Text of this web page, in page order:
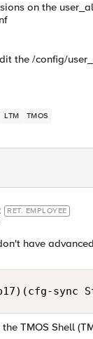
on the
the /config/
LTM TMOS
RET. EMPLOYEE
have
TMOS Shell